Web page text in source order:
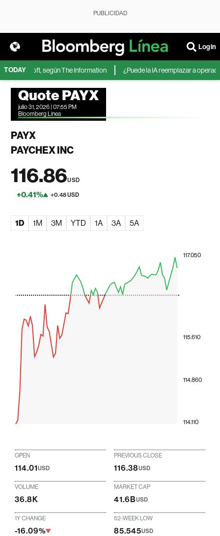
PUBLICIDAD
Login
TODAY
Microsoft, según The Information ¿Puede la IA reemplazar a
Quote PAYX
julio 31, 2026 | 07:55 PM
Bloomberg Linea
PAYX
PAYCHEX INC
116.86USD
+0.41% +0.48 USD
1D 1M 3M YTD 1A 3A 5A
114.110
114.860
115.610
117.050
OPEN
114.01USD
PREVIOUS CLOSE
116.38USD
VOLUME
36.8K
MARKET CAP
41.6BUSD
1Y CHANGE
-16.09%
52-WEEK LOW
85.545USD